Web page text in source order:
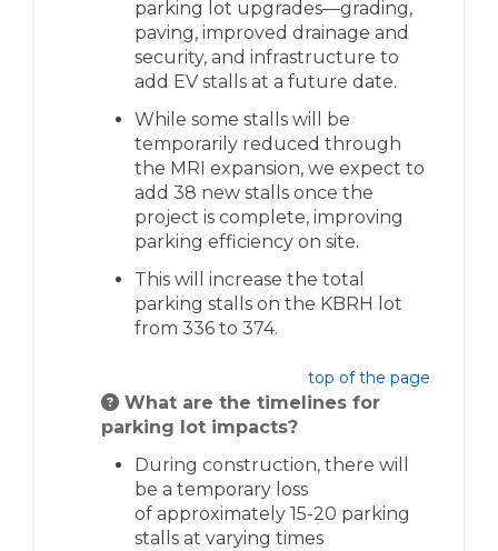
parking lot upgrades—grading,
paving, improved drainage and
security, and infrastructure to
add EV stalls at a future date.
While some stalls will be
temporarily reduced through
the MRI expansion, we expect to
add 38 new stalls once the
project is complete, improving
parking efficiency on site.
This will increase the total
parking stalls on the KBRH lot
from 336 to 374.
top of the page
What are the timelines for
parking lot impacts?
During construction, there will
be a temporary loss
of approximately 15-20 parking
stalls at varying times